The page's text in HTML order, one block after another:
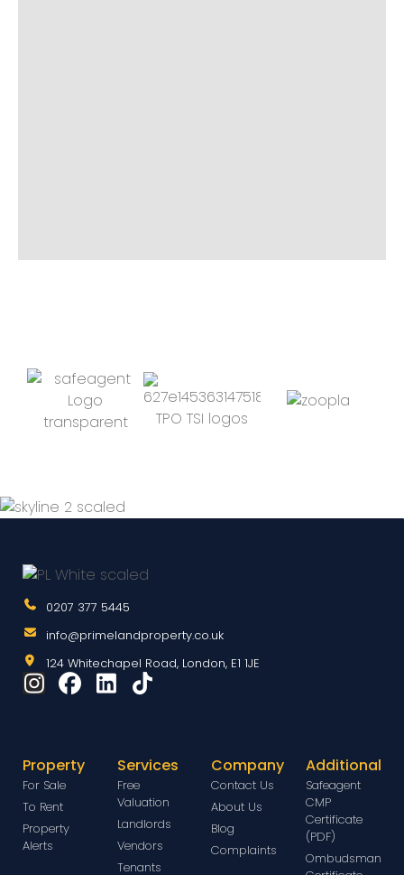
0207 377 5445
info@primelandproperty.co.uk
124 Whitechapel Road, London, E1 1JE
Property
For Sale
To Rent
Property
Alerts
Services
Free
Valuation
Landlords
Vendors
Tenants
Company
Contact Us
About Us
Blog
Complaints
Additional
Safeagent
CMP
Certificate
(PDF)
Ombudsman